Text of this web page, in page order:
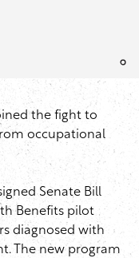
the fight to
occupational
Senate Bill
Benefits pilot
diagnosed with
The new program